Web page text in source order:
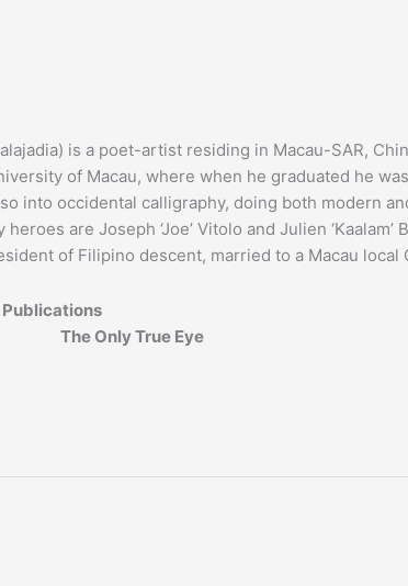
is a poet-artist residing in Macau-SAR,
of Macau, where when he graduated he
into occidental calligraphy, doing both modern
are Joseph ‘Joe’ Vitolo and Julien ‘Kaalam’
of Filipino descent, married to a Macau local
The Only True Eye